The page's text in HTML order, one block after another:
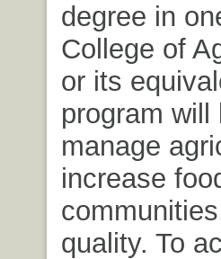
degree in
College of
or its
program will
manage
increase
quality. To